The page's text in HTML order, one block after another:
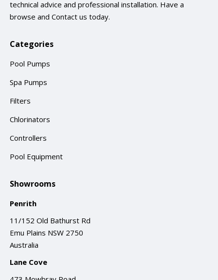
technical advice and professional installation. Have a
browse and Contact us today.
Categories
Pool Pumps
Spa Pumps
Filters
Chlorinators
Controllers
Pool Equipment
Showrooms
Penrith
11/152 Old Bathurst Rd
Emu Plains NSW 2750
Australia
Lane Cove